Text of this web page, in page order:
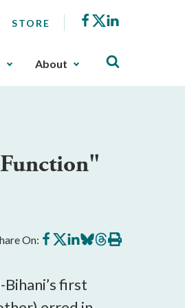
STORE Facebook
X
About
On: Share
on
Share
on
Share
on
Share
on
Share
on
Print
this
first